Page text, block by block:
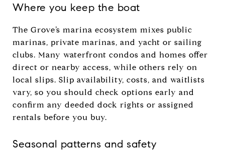
Where you keep the boat
The Grove’s marina ecosystem mixes public
marinas, private marinas, and yacht or sailing
clubs. Many waterfront condos and homes offer
direct or nearby access, while others rely on
local slips. Slip availability, costs, and waitlists
vary, so you should check options early and
confirm any deeded dock rights or assigned
rentals before you buy.
Seasonal patterns and safety